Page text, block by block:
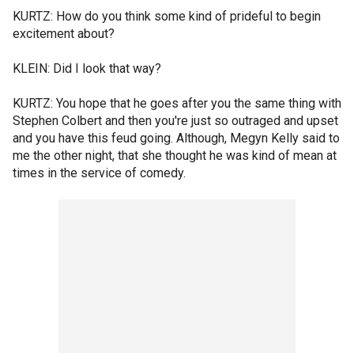
KURTZ: How do you think some kind of prideful to begin
excitement about?
KLEIN: Did I look that way?
KURTZ: You hope that he goes after you the same thing with
Stephen Colbert and then you're just so outraged and upset
and you have this feud going. Although, Megyn Kelly said to
me the other night, that she thought he was kind of mean at
times in the service of comedy.